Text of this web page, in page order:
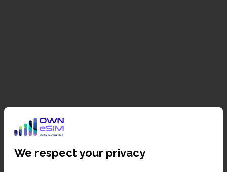
We respect your privacy